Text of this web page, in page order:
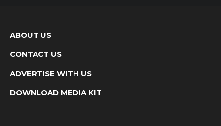
ABOUT US
CONTACT US
ADVERTISE WITH US
DOWNLOAD MEDIA KIT